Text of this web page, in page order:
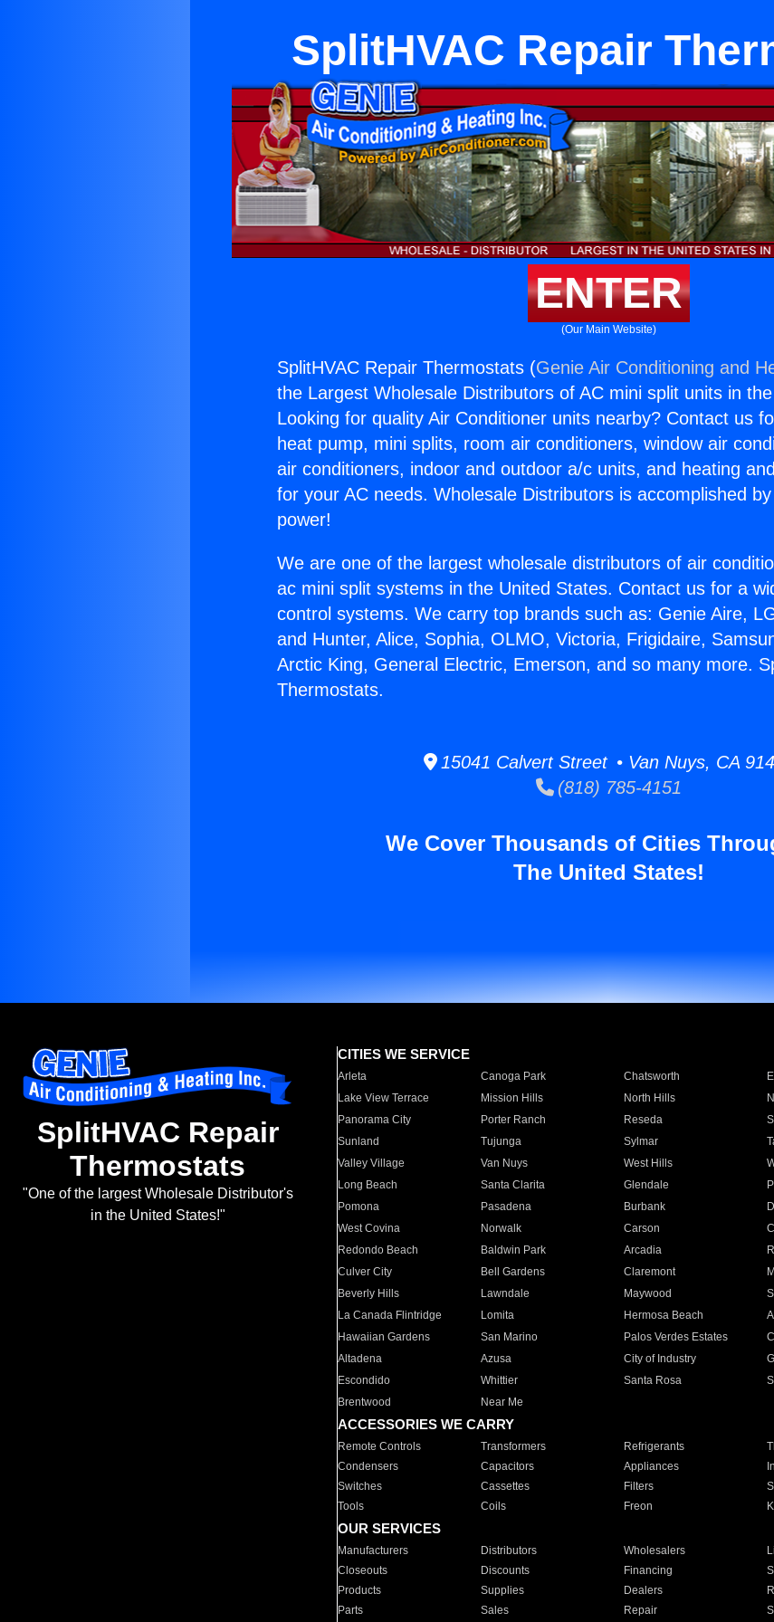
SplitHVAC Repair
ENTER
(Our Main Website)
SplitHVAC Repair Thermostats (Genie Air Conditioning and
the Largest Wholesale Distributors of AC mini split units in
Looking for quality Air Conditioner units nearby? Contact us
heat pump, mini splits, room air conditioners, window air
air conditioners, indoor and outdoor a/c units, and heating
for your AC needs. Wholesale Distributors is accomplished
power!
We are one of the largest wholesale distributors of air
ac mini split systems in the United States. Contact us for a
control systems. We carry top brands such as: Genie Aire,
and Hunter, Alice, Sophia, OLMO, Victoria, Frigidaire,
Arctic King, General Electric, Emerson, and so many more.
Thermostats.
15041 Calvert Street • Van Nuys, CA
(818) 785-4151
We Cover Thousands of Cities
The United States!
SplitHVAC Repair
Thermostats
"One of the largest Wholesale Distributor's
in the United States!"
CITIES WE SERVICE
Arleta Canoga Park Chatsworth
Lake View Terrace
Mission Hills North Hills
Panorama City
Porter Ranch Reseda
Sunland
Tujunga Sylmar
Valley Village
Van Nuys West Hills
Long Beach
Santa Clarita Glendale
Pomona
Pasadena Burbank
West Covina
Norwalk Carson
Redondo Beach
Baldwin Park Arcadia
Culver City
Bell Gardens Claremont
Beverly Hills
Lawndale Maywood
La Canada Flintridge
Lomita Hermosa Beach
Hawaiian Gardens
San Marino Palos Verdes Estates
Altadena
Azusa City of Industry
Escondido
Whittier Santa Rosa
Brentwood
Near Me
ACCESSORIES WE CARRY
Remote Controls Transformers Refrigerants
Condensers
Capacitors Appliances
Switches
Cassettes Filters
Tools
Coils Freon
OUR SERVICES
Manufacturers Distributors Wholesalers
Closeouts
Discounts Financing
Products
Supplies Dealers
Parts
Sales Repair